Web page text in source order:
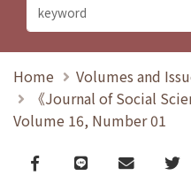
Home
Volumes and
《Journal of Social
Volume 16, Number 01
Facebook
line email